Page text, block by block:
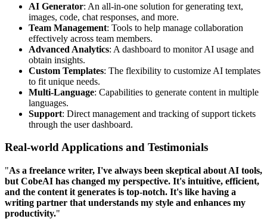
AI Generator: An all-in-one solution for generating text,
images, code, chat responses, and more.
Team Management: Tools to help manage collaboration
effectively across team members.
Advanced Analytics: A dashboard to monitor AI usage and
obtain insights.
Custom Templates: The flexibility to customize AI templates
to fit unique needs.
Multi-Language: Capabilities to generate content in multiple
languages.
Support: Direct management and tracking of support tickets
through the user dashboard.
Real-world Applications and Testimonials
"As a freelance writer, I've always been skeptical about AI tools,
but CobeAI has changed my perspective. It's intuitive, efficient,
and the content it generates is top-notch. It's like having a
writing partner that understands my style and enhances my
productivity."